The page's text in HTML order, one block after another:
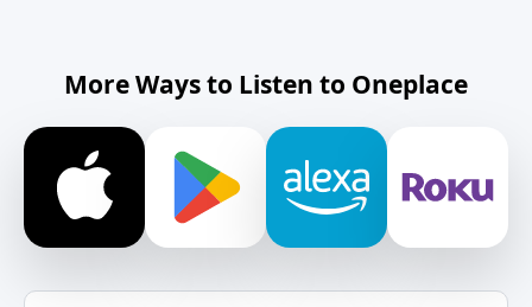
More Ways to Listen to Oneplace